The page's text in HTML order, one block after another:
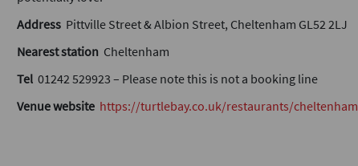
Address Pittville Street & Albion Street, Cheltenham GL52 2LJ
Nearest station Cheltenham
Tel 01242 529923 – Please note this is not a booking line
Venue website https://turtlebay.co.uk/restaurants/cheltenham